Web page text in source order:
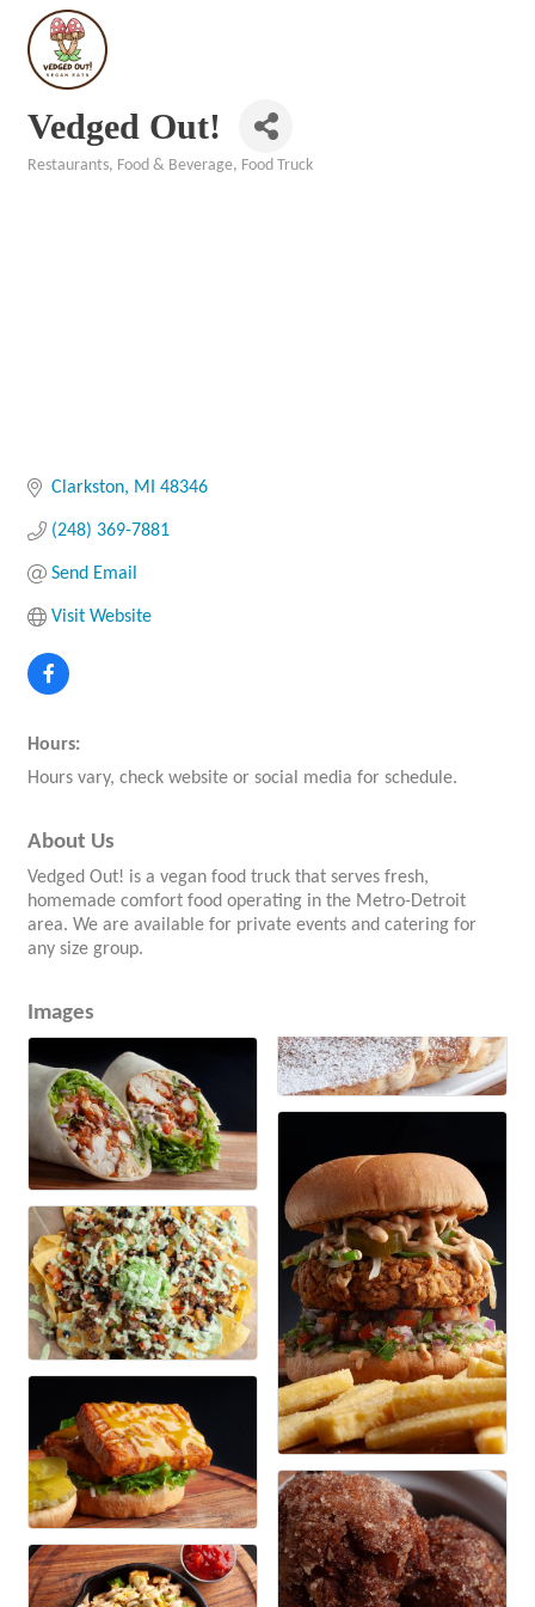
Vedged Out!
Restaurants, Food & Beverage Food Truck
Clarkston MI 48346
(248) 369-7881
Send Email
Visit Website
Hours:
Hours vary, check website or social media for schedule.
About Us
Vedged Out! is a vegan food truck that serves fresh,
homemade comfort food operating in the Metro-Detroit
area. We are available for private events and catering for
any size group.
Images